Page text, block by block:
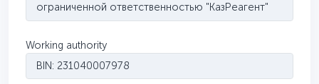
ограниченной ответственностью "КазРеагент"
Working authority
BIN: 231040007978